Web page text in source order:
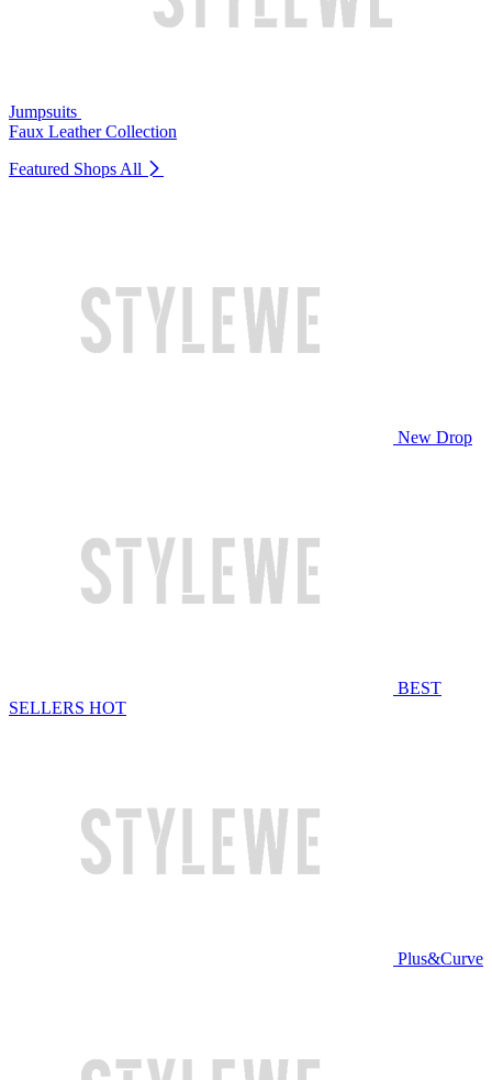
Jumpsuits
Faux Leather Collection
Featured Shops All
New Drop
BEST
SELLERS HOT
Plus&Curve